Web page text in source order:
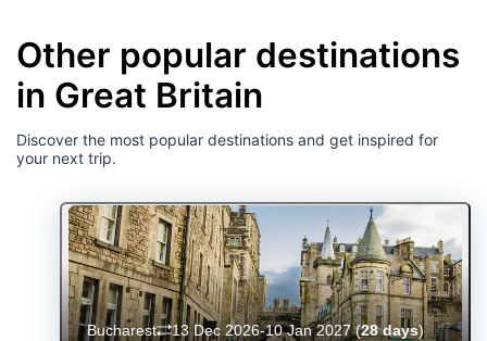
Other popular destinations
in Great Britain
Discover the most popular destinations and get inspired for
your next trip.
Bucharest 13 Dec 2026-10 Jan 2027(28 days)